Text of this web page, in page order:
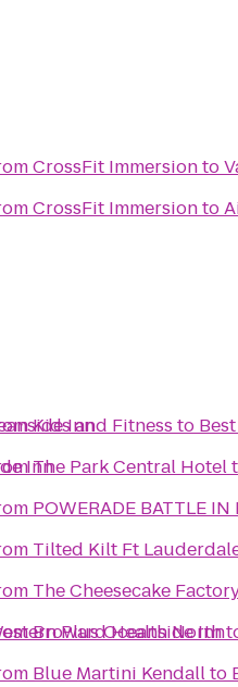
CrossFit Immersionto
CrossFit Immersionto
Inn
Inn
Plus Oceanside Inn
Kids and Fitness to
The Park Central Hotel
POWERADE BATTLE
Tilted Kilt Ft
The Cheesecake
Broward Health North
Blue Martini Kendallto